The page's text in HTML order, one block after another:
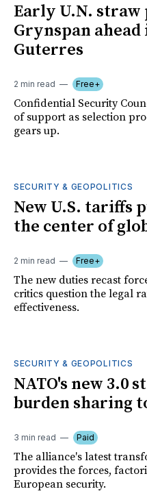
Early U.N.
Grynspan ahead
Guterres
2 min read Free+
Confidential Security
of support as selection
gears up.
SECURITY & GEOPOLITICS
New U.S. tariffs
the center of
2 min read Free+
The new duties recast
critics question the legal
effectiveness.
SECURITY & GEOPOLITICS
NATO's new 3.0
burden sharing
3 min read Paid
The alliance's latest
provides the forces,
European security.